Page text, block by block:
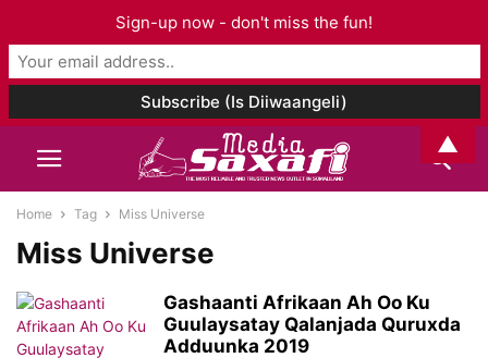
Home Tag Miss Universe
Miss Universe
Gashaanti Afrikaan Ah Oo Ku
Guulaysatay Qalanjada Quruxda
Adduunka 2019
Sign-up now - don't miss the fun!
▲